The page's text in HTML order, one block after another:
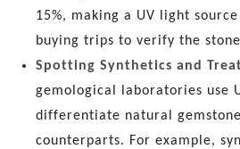
15%, making a UV light
buying trips to verify the
Spotting Synthetics and
gemological laboratories use
differentiate natural
counterparts. For example,